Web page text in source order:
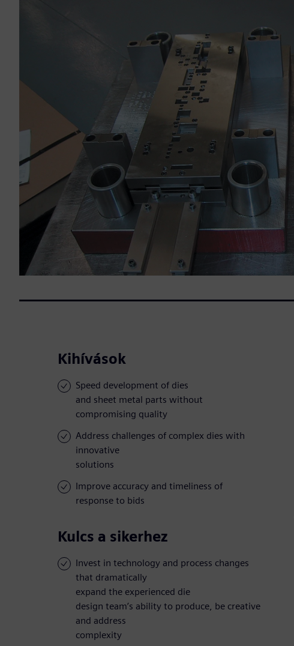
Kihívások
Speed development of dies
and sheet metal parts without
compromising quality
Address challenges of complex dies with
innovative
solutions
Improve accuracy and timeliness of
response to bids
Kulcs a sikerhez
Invest in technology and process changes
that dramatically
expand the experienced die
design team’s ability to produce, be creative
and address
complexity